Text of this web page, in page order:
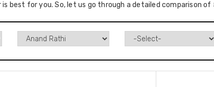
best for you. So, let us go through a detailed comparison of